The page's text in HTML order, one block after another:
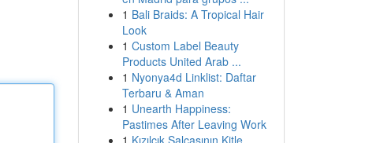
1 Bali Braids: A Tropical Hair
Look
1 Custom Label Beauty
Products United Arab ...
1 Nyonya4d Linklist: Daftar
Terbaru & Aman
1 Unearth Happiness:
Pastimes After Leaving Work
1 Kızılcık Salçasının Kitle